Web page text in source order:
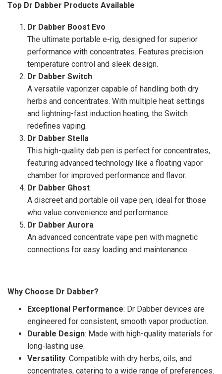
Top Dr Dabber Products Available
Dr Dabber Boost Evo
The ultimate portable e-rig, designed for superior
performance with concentrates. Features precision
temperature control and sleek design.
Dr Dabber Switch
A versatile vaporizer capable of handling both dry
herbs and concentrates. With multiple heat settings
and lightning-fast induction heating, the Switch
redefines vaping.
Dr Dabber Stella
This high-quality dab pen is perfect for concentrates,
featuring advanced technology like a floating vapor
chamber for improved performance and flavor.
Dr Dabber Ghost
A discreet and portable oil vape pen, ideal for those
who value convenience and performance.
Dr Dabber Aurora
An advanced concentrate vape pen with magnetic
connections for easy loading and maintenance.
Why Choose Dr Dabber?
Exceptional Performance: Dr Dabber devices are
engineered for consistent, smooth vapor production.
Durable Design: Made with high-quality materials for
long-lasting use.
Versatility: Compatible with dry herbs, oils, and
concentrates, catering to a wide range of preferences.